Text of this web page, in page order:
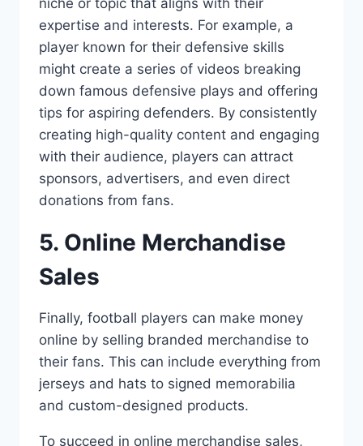
niche or topic that aligns with their
expertise and interests. For example, a
player known for their defensive skills
might create a series of videos breaking
down famous defensive plays and offering
tips for aspiring defenders. By consistently
creating high-quality content and engaging
with their audience, players can attract
sponsors, advertisers, and even direct
donations from fans.
5. Online Merchandise
Sales
Finally, football players can make money
online by selling branded merchandise to
their fans. This can include everything from
jerseys and hats to signed memorabilia
and custom-designed products.
To succeed in online merchandise sales,